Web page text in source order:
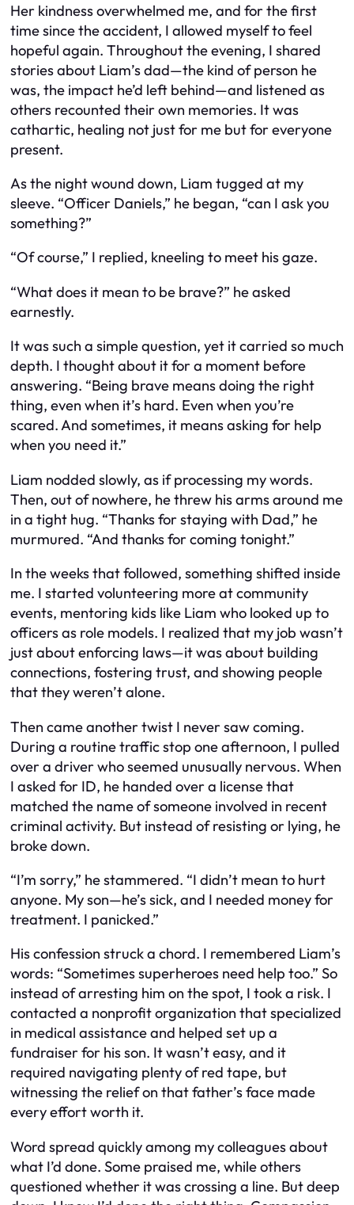
Her kindness overwhelmed me, and for the first
time since the accident, I allowed myself to feel
hopeful again. Throughout the evening, I shared
stories about Liam’s dad—the kind of person he
was, the impact he’d left behind—and listened as
others recounted their own memories. It was
cathartic, healing not just for me but for everyone
present.
As the night wound down, Liam tugged at my
sleeve. “Officer Daniels,” he began, “can I ask you
something?”
“Of course,” I replied, kneeling to meet his gaze.
“What does it mean to be brave?” he asked
earnestly.
It was such a simple question, yet it carried so much
depth. I thought about it for a moment before
answering. “Being brave means doing the right
thing, even when it’s hard. Even when you’re
scared. And sometimes, it means asking for help
when you need it.”
Liam nodded slowly, as if processing my words.
Then, out of nowhere, he threw his arms around me
in a tight hug. “Thanks for staying with Dad,” he
murmured. “And thanks for coming tonight.”
In the weeks that followed, something shifted inside
me. I started volunteering more at community
events, mentoring kids like Liam who looked up to
officers as role models. I realized that my job wasn’t
just about enforcing laws—it was about building
connections, fostering trust, and showing people
that they weren’t alone.
Then came another twist I never saw coming.
During a routine traffic stop one afternoon, I pulled
over a driver who seemed unusually nervous. When
I asked for ID, he handed over a license that
matched the name of someone involved in recent
criminal activity. But instead of resisting or lying, he
broke down.
“I’m sorry,” he stammered. “I didn’t mean to hurt
anyone. My son—he’s sick, and I needed money for
treatment. I panicked.”
His confession struck a chord. I remembered Liam’s
words: “Sometimes superheroes need help too.” So
instead of arresting him on the spot, I took a risk. I
contacted a nonprofit organization that specialized
in medical assistance and helped set up a
fundraiser for his son. It wasn’t easy, and it
required navigating plenty of red tape, but
witnessing the relief on that father’s face made
every effort worth it.
Word spread quickly among my colleagues about
what I’d done. Some praised me, while others
questioned whether it was crossing a line. But deep